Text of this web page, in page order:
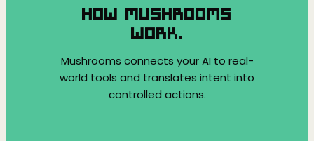
HOW MUSHROOMS
WORK.
Mushrooms connects your AI to real-
world tools and translates intent into
controlled actions.